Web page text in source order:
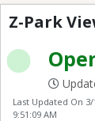
Z-
Z-Park
Last Updated On
9:51:09 AM